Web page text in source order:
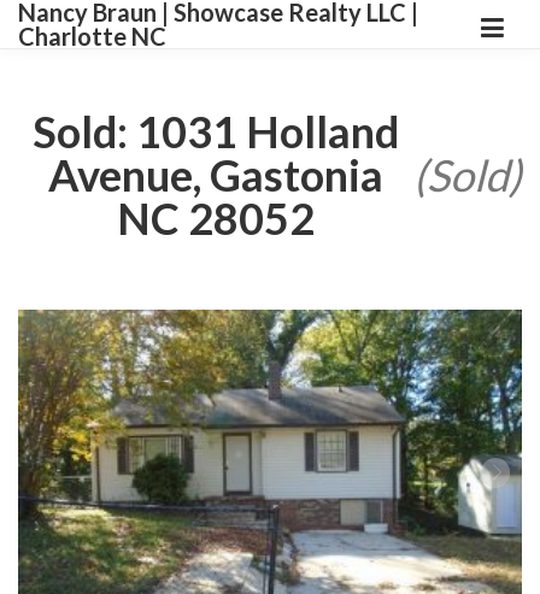
Nancy Braun | Showcase Realty LLC |
Charlotte NC
Sold: 1031 Holland
Avenue, Gastonia
NC 28052
(Sold)